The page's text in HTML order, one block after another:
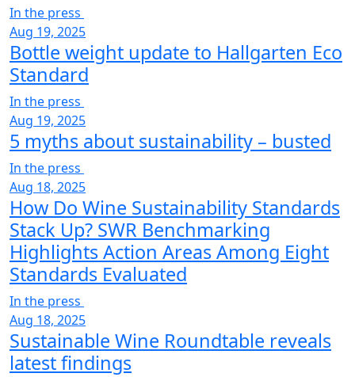
In the press
Aug 19, 2025
Bottle weight update to Hallgarten Eco
Standard
In the press
Aug 19, 2025
5 myths about sustainability – busted
In the press
Aug 18, 2025
How Do Wine Sustainability Standards
Stack Up? SWR Benchmarking
Highlights Action Areas Among Eight
Standards Evaluated
In the press
Aug 18, 2025
Sustainable Wine Roundtable reveals
latest findings